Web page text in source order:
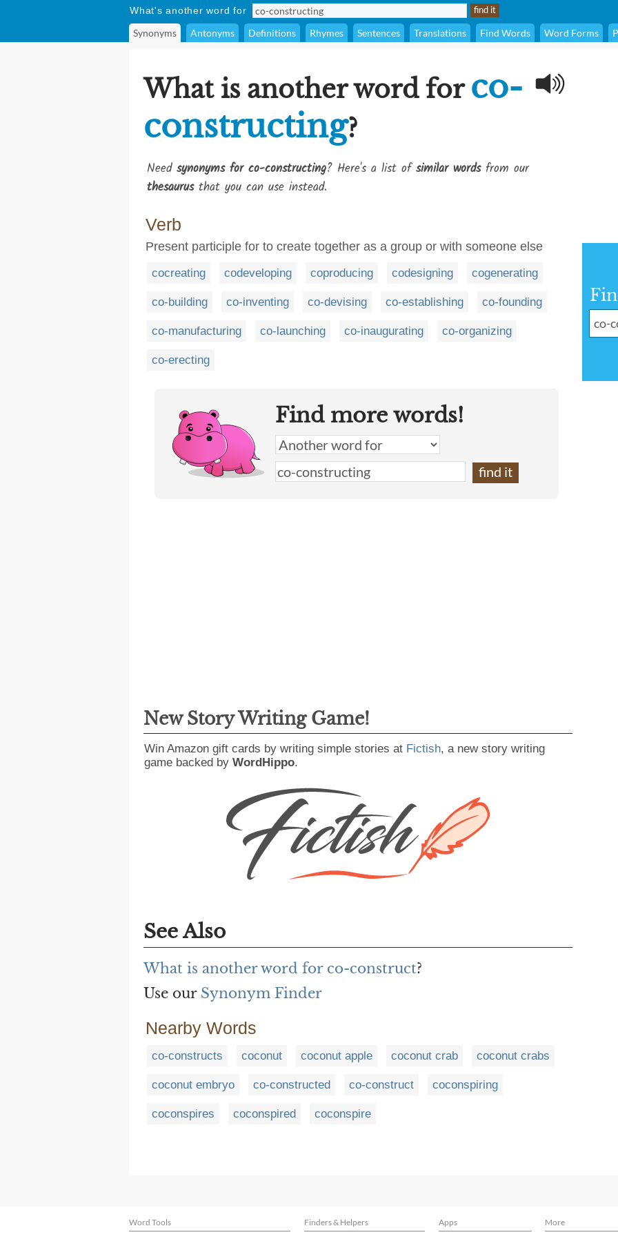
What's another word for
Synonyms Antonyms Definitions Rhymes Sentences Translations Find Words Word Forms
What is another word for co-
constructing?
Need synonyms for co-constructing? Here's a list ofsimilar wordsfrom our
thesaurusthat you can use instead.
Verb
Present participle for to create together as a group or with someone else
cocreating codeveloping coproducing codesigning cogenerating
co-building co-inventing co-devising co-establishing co-founding
co-manufacturing co-launching co-inaugurating co-organizing
co-erecting
Find more words!
New Story Writing Game!
Win Amazon gift cards by writing simple stories at Fictish, a new story writing
game backed by WordHippo.
See Also
What is another word for co-construct?
Use our Synonym Finder
Nearby Words
co-constructs coconut coconut apple coconut crab coconut crabs
coconut embryo co-constructed co-construct coconspiring
coconspires coconspired coconspire
Word Tools Finders & Helpers Apps More